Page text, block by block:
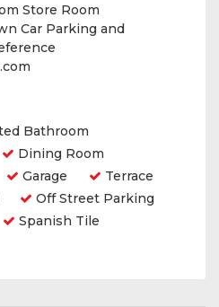
Store Room
Car Parking and
Bathroom
Dining Room
Garage
Terrace
Off Street Parking
Spanish Tile